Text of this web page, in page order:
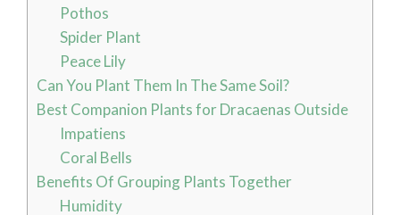
Pothos
Spider Plant
Peace Lily
Can You Plant Them In The Same Soil?
Best Companion Plants for Dracaenas Outside
Impatiens
Coral Bells
Benefits Of Grouping Plants Together
Humidity